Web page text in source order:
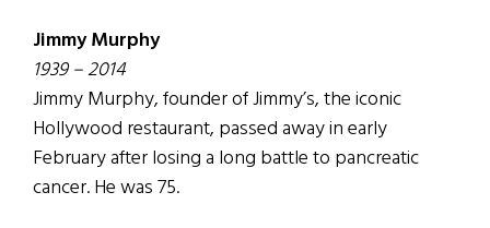
Jimmy Murphy
1939 – 2014
Jimmy Murphy, founder of Jimmy’s, the iconic
Hollywood restaurant, passed away in early
February after losing a long battle to pancreatic
cancer. He was 75.